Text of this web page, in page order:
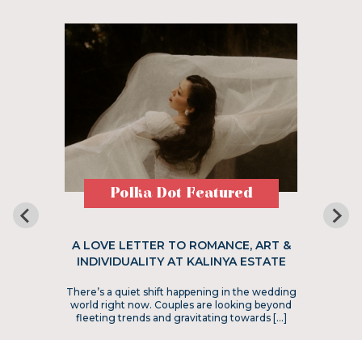
Polka Dot Featured
A LOVE LETTER TO ROMANCE, ART &
INDIVIDUALITY AT KALINYA ESTATE
There’s a quiet shift happening in the wedding
world right now. Couples are looking beyond
fleeting trends and gravitating towards […]